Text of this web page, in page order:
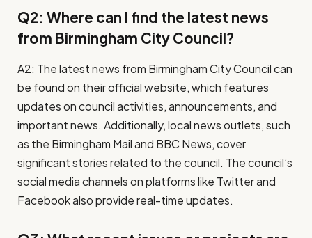
Q2: Where can I find the latest news
from Birmingham City Council?
A2: The latest news from Birmingham City Council can
be found on their official website, which features
updates on council activities, announcements, and
important news. Additionally, local news outlets, such
as the Birmingham Mail and BBC News, cover
significant stories related to the council. The council’s
social media channels on platforms like Twitter and
Facebook also provide real-time updates.